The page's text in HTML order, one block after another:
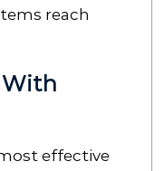
reach
With
effective